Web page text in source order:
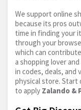
We support online
because its pros
time in finding your
through your
which can
a shopping lover
in codes, deals, and
physical store. Start
to apply Zalando &